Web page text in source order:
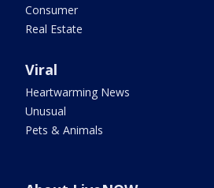
Consumer
Real Estate
Viral
Heartwarming News
Unusual
Pets & Animals